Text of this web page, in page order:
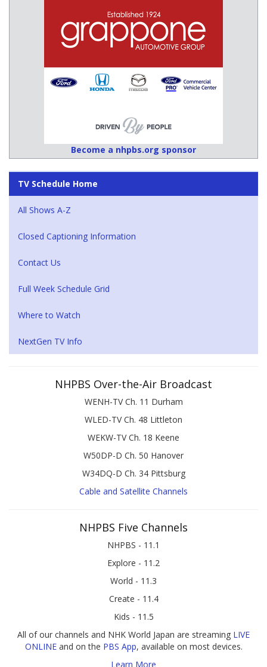
Become a nhpbs.org sponsor
TV Schedule Home
All Shows A-Z
Closed Captioning Information
Contact Us
Full Week Schedule Grid
Where to Watch
NextGen TV Info
NHPBS Over-the-Air Broadcast
WENH-TV Ch. 11 Durham
WLED-TV Ch. 48 Littleton
WEKW-TV Ch. 18 Keene
W50DP-D Ch. 50 Hanover
W34DQ-D Ch. 34 Pittsburg
Cable and Satellite Channels
NHPBS Five Channels
NHPBS - 11.1
Explore - 11.2
World - 11.3
Create - 11.4
Kids - 11.5
All of our channels and NHK World Japan are streaming LIVE
ONLINEand on the PBS App, available on most devices.
Learn More